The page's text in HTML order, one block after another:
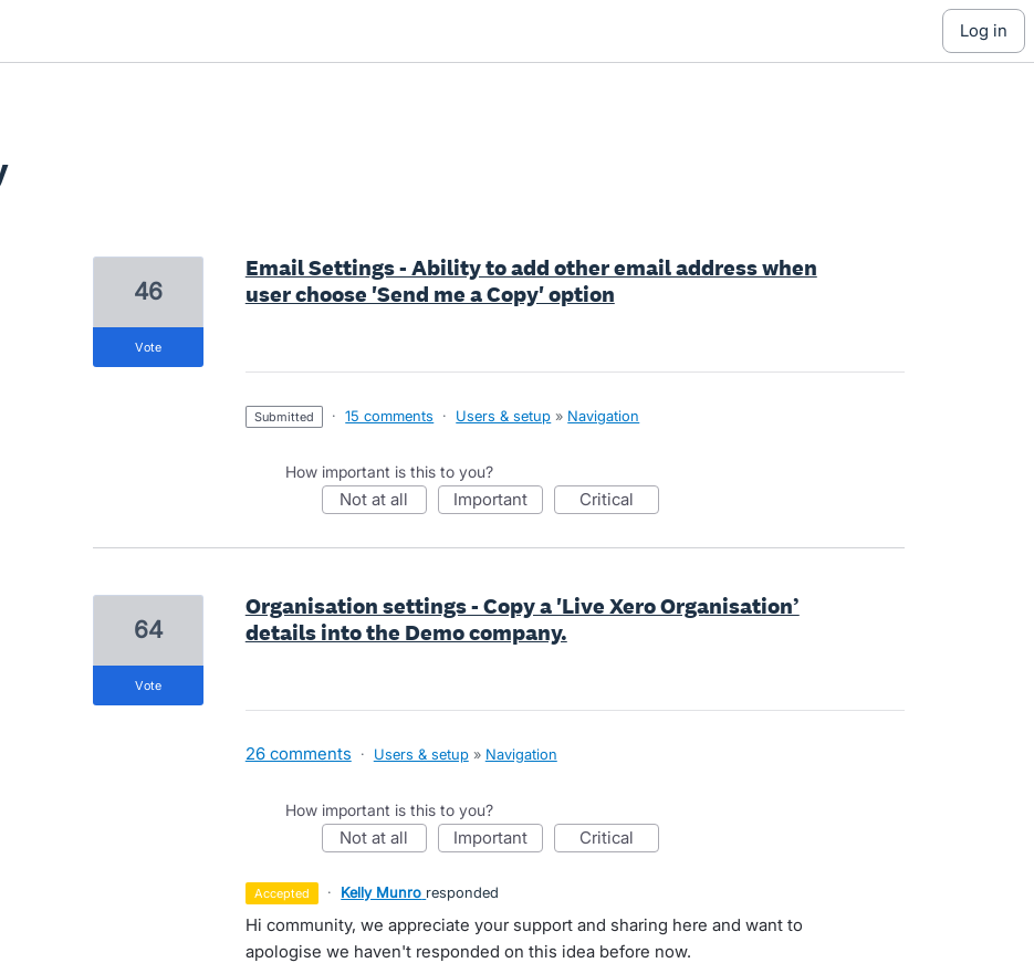
log in
Email Settings - Ability to add other email address when
user choose 'Send me a Copy' option
46
vote
submitted · 15 comments · Users & setup » Navigation
How important is this to you?
not at all important critical
Organisation settings - Copy a 'Live Xero Organisation’
details into the Demo company.
64
vote
26 comments · Users & setup » Navigation
How important is this to you?
not at all important critical
accepted · Kelly Munro responded
Hi community, we appreciate your support and sharing here and want to
apologise we haven't responded on this idea before now.